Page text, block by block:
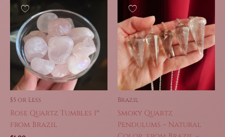
$5 or Less
Rose Quartz Tumbles 1″
from Brazil
Brazil
Smoky Quartz
Pendulums – Natural